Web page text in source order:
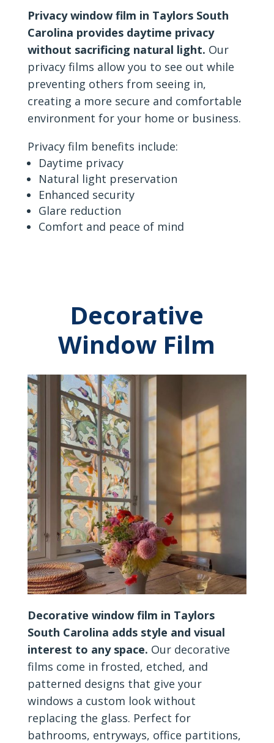
Privacy window film in Taylors South
Carolina provides daytime privacy
without sacrificing natural light. Our
privacy films allow you to see out while
preventing others from seeing in,
creating a more secure and comfortable
environment for your home or business.
Privacy film benefits include:
Daytime privacy
Natural light preservation
Enhanced security
Glare reduction
Comfort and peace of mind
Decorative
Window Film
Decorative window film in Taylors
South Carolina adds style and visual
interest to any space. Our decorative
films come in frosted, etched, and
patterned designs that give your
windows a custom look without
replacing the glass. Perfect for
bathrooms, entryways, office partitions,